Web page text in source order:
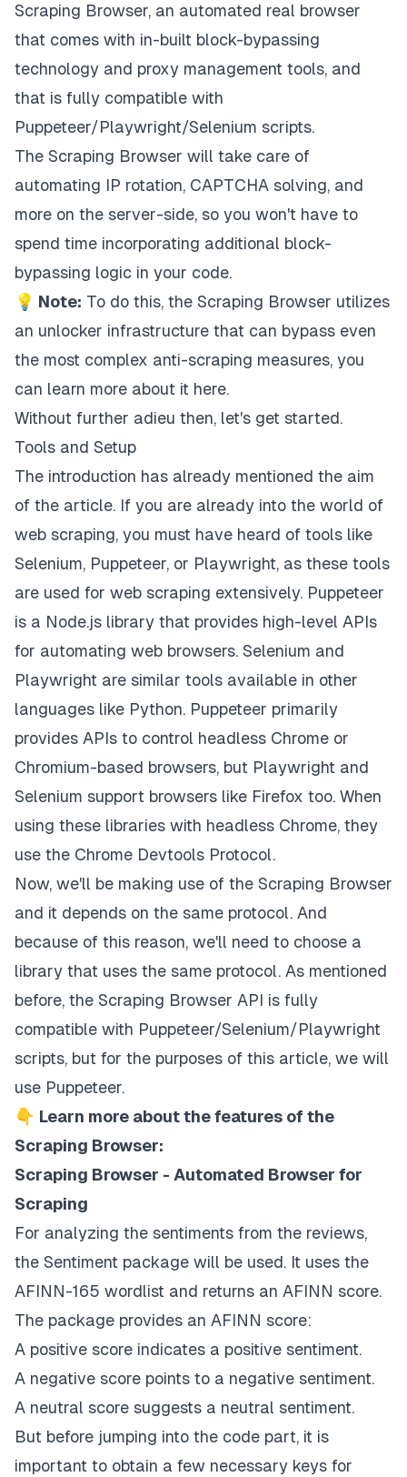
Scraping Browser, an automated real browser
that comes with in-built block-bypassing
technology and proxy management tools, and
that is fully compatible with
Puppeteer/Playwright/Selenium scripts.
The Scraping Browser will take care of
automating IP rotation, CAPTCHA solving, and
more on the server-side, so you won't have to
spend time incorporating additional block-
bypassing logic in your code.
💡 Note: To do this, the Scraping Browser utilizes
an unlocker infrastructure that can bypass even
the most complex anti-scraping measures, you
can learn more about it here.
Without further adieu then, let's get started.
Tools and Setup
The introduction has already mentioned the aim
of the article. If you are already into the world of
web scraping, you must have heard of tools like
Selenium, Puppeteer, or Playwright, as these tools
are used for web scraping extensively. Puppeteer
is a Node.js library that provides high-level APIs
for automating web browsers. Selenium and
Playwright are similar tools available in other
languages like Python. Puppeteer primarily
provides APIs to control headless Chrome or
Chromium-based browsers, but Playwright and
Selenium support browsers like Firefox too. When
using these libraries with headless Chrome, they
use the Chrome Devtools Protocol.
Now, we'll be making use of the Scraping Browser
and it depends on the same protocol. And
because of this reason, we'll need to choose a
library that uses the same protocol. As mentioned
before, the Scraping Browser API is fully
compatible with Puppeteer/Selenium/Playwright
scripts, but for the purposes of this article, we will
use Puppeteer.
👇 Learn more about the features of the
Scraping Browser:
Scraping Browser - Automated Browser for
Scraping
For analyzing the sentiments from the reviews,
the Sentiment package will be used. It uses the
AFINN-165 wordlist and returns an AFINN score.
The package provides an AFINN score:
A positive score indicates a positive sentiment.
A negative score points to a negative sentiment.
A neutral score suggests a neutral sentiment.
But before jumping into the code part, it is
important to obtain a few necessary keys for